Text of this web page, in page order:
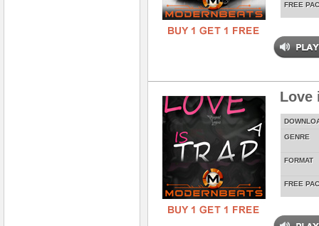
FREE
Love
GENRE
FORMAT
FREE